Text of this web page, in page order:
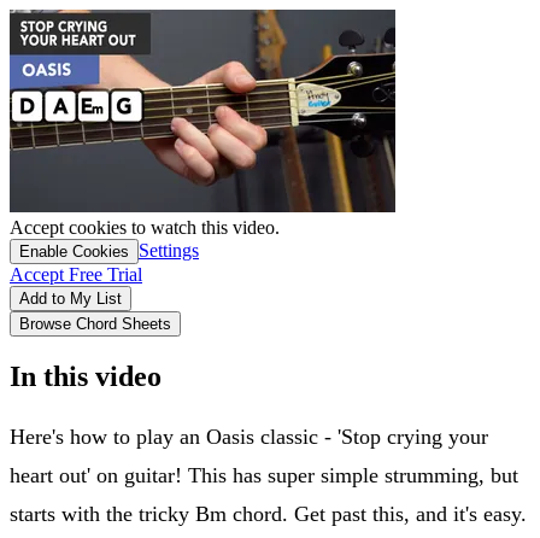
Accept cookies to watch this video.
Enable Cookies
Settings
Accept Free Trial
Add to My List
Browse Chord Sheets
In this video
Here's how to play an Oasis classic - 'Stop crying your
heart out' on guitar! This has super simple strumming, but
starts with the tricky Bm chord. Get past this, and it's easy.